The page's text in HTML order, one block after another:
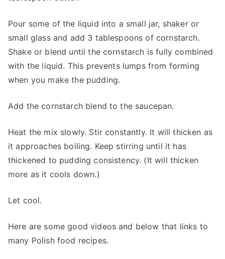
Pour some of the liquid into a small jar, shaker or
small glass and add 3 tablespoons of cornstarch.
Shake or blend until the cornstarch is fully combined
with the liquid. This prevents lumps from forming
when you make the pudding.
Add the cornstarch blend to the saucepan.
Heat the mix slowly. Stir constantly. It will thicken as
it approaches boiling. Keep stirring until it has
thickened to pudding consistency. (It will thicken
more as it cools down.)
Let cool.
Here are some good videos and below that links to
many Polish food recipes.